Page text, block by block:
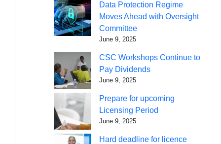
Data Protection Regime
Moves Ahead with Oversight
Committee
June 9, 2025
CSC Workshops Continue to
Pay Dividends
June 9, 2025
Prepare for upcoming
Licensing Period
June 9, 2025
Hard deadline for licence